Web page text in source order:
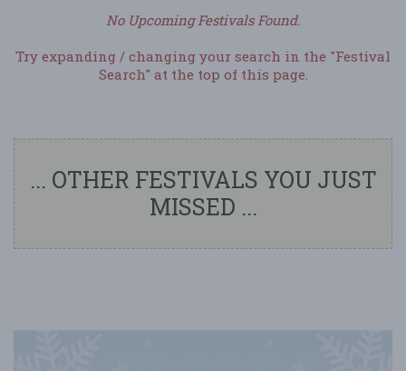
No Upcoming Festivals Found.
Try expanding / changing your search in the "Festival
Search" at the top of this page.
... OTHER FESTIVALS YOU JUST
MISSED ...